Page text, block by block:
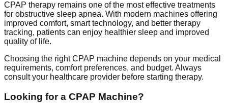
CPAP therapy remains one of the most effective treatments
for obstructive sleep apnea. With modern machines offering
improved comfort, smart technology, and better therapy
tracking, patients can enjoy healthier sleep and improved
quality of life.
Choosing the right CPAP machine depends on your medical
requirements, comfort preferences, and budget. Always
consult your healthcare provider before starting therapy.
Looking for a CPAP Machine?